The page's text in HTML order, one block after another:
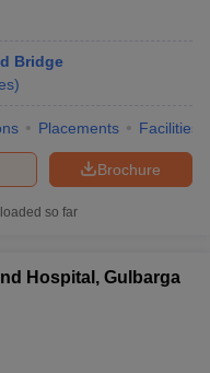
Bridge
)
Placements Facilities
Brochure
so far
Hospital, Gulbarga